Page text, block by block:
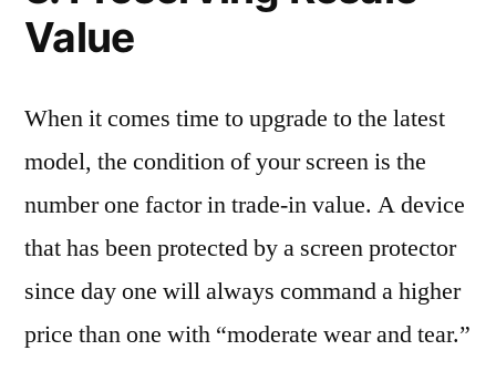
Value
When it comes time to upgrade to the latest
model, the condition of your screen is the
number one factor in trade-in value. A device
that has been protected by a screen protector
since day one will always command a higher
price than one with “moderate wear and tear.”